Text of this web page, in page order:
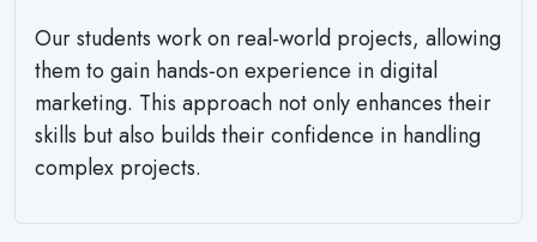
Our students work on real-world projects, allowing
them to gain hands-on experience in digital
marketing. This approach not only enhances their
skills but also builds their confidence in handling
complex projects.